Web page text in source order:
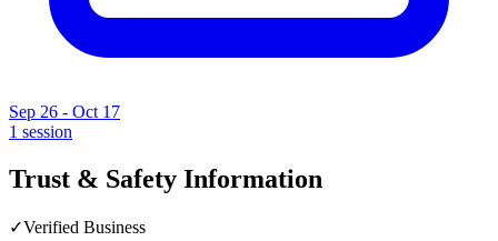
Sep 26 - Oct 17
1 session
Trust & Safety Information
✓Verified Business